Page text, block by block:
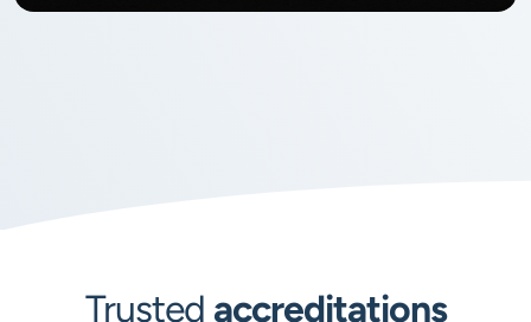
Trusted accreditations